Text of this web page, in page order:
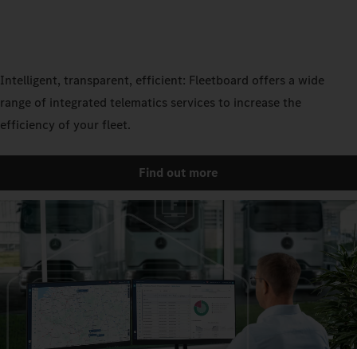
Intelligent, transparent, efficient: Fleetboard offers a wide
range of integrated telematics services to increase the
efficiency of your fleet.
Find out more